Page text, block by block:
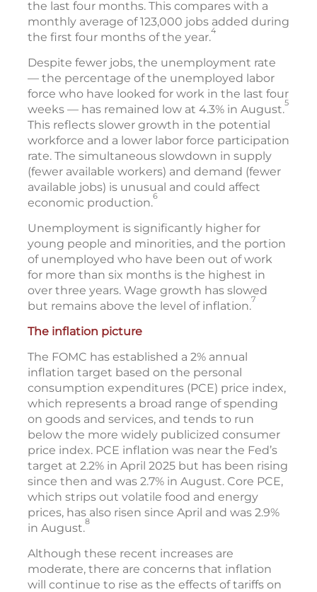
the last four months. This compares with a
monthly average of 123,000 jobs added during
the first four months of the year.4
Despite fewer jobs, the unemployment rate
— the percentage of the unemployed labor
force who have looked for work in the last four
weeks — has remained low at 4.3% in August.5
This reflects slower growth in the potential
workforce and a lower labor force participation
rate. The simultaneous slowdown in supply
(fewer available workers) and demand (fewer
available jobs) is unusual and could affect
economic production.6
Unemployment is significantly higher for
young people and minorities, and the portion
of unemployed who have been out of work
for more than six months is the highest in
over three years. Wage growth has slowed
but remains above the level of inflation.7
The inflation picture
The FOMC has established a 2% annual
inflation target based on the personal
consumption expenditures (PCE) price index,
which represents a broad range of spending
on goods and services, and tends to run
below the more widely publicized consumer
price index. PCE inflation was near the Fed’s
target at 2.2% in April 2025 but has been rising
since then and was 2.7% in August. Core PCE,
which strips out volatile food and energy
prices, has also risen since April and was 2.9%
in August.8
Although these recent increases are
moderate, there are concerns that inflation
will continue to rise as the effects of tariffs on